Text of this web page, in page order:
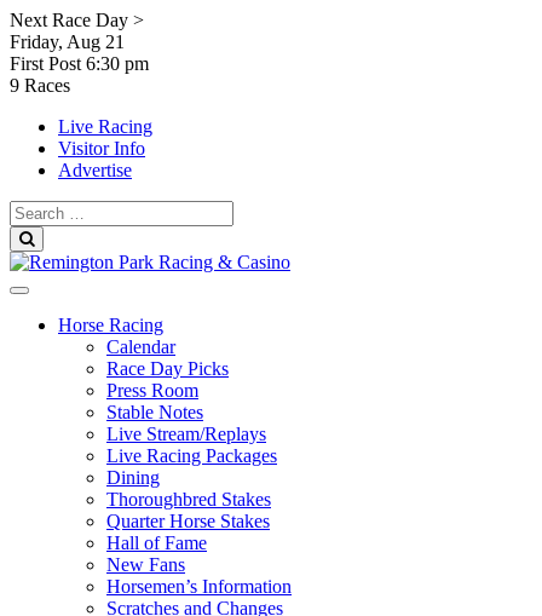
Skip
to
content
Next Race Day >
Friday, Aug 21
First Post 6:30 pm
9 Races
Live Racing
Visitor Info
Advertise
Search
for:
Horse Racing
Calendar
Race Day Picks
Press Room
Stable Notes
Live Stream/Replays
Live Racing Packages
Dining
Thoroughbred Stakes
Quarter Horse Stakes
Hall of Fame
New Fans
Horsemen’s Information
Scratches and Changes